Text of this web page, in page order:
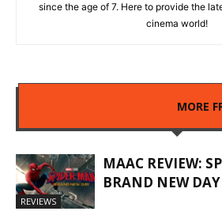
since the age of 7. Here to provide the
cinema world!
MORE
REVIEWS
MAAC REVIEW:
BRAND NEW DAY